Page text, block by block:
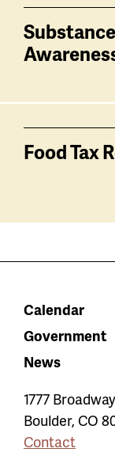
Food Tax
Calendar
Government
News
1777 Broadway
Boulder, CO
Contact